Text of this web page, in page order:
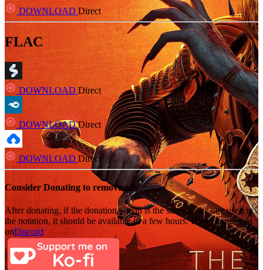
DOWNLOAD Direct
FLAC
DOWNLOAD Direct
DOWNLOADDirect
DOWNLOAD Direct
Consider Donating to remove ads
After donating, if the donation e-mail is the same as the one used in
the notation, it should be available in a few hours. If not, contact us
onDiscord